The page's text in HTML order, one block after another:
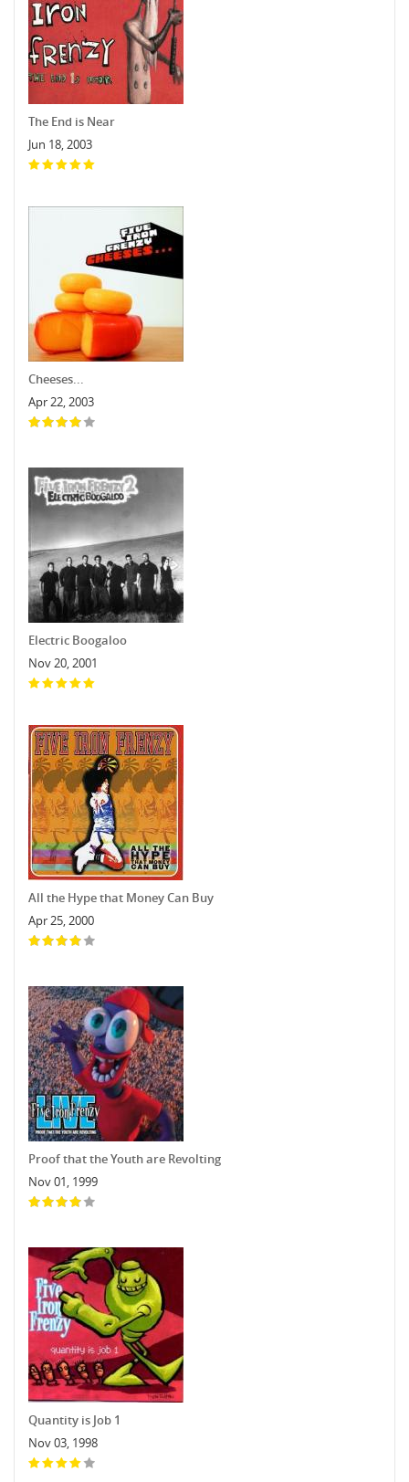
The End is Near
Jun 18, 2003
Cheeses...
Apr 22, 2003
Electric Boogaloo
Nov 20, 2001
All the Hype that Money Can Buy
Apr 25, 2000
Proof that the Youth are Revolting
Nov 01, 1999
Quantity is Job 1
Nov 03, 1998